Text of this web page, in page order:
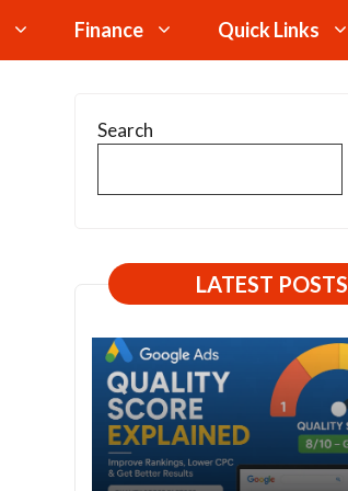
Finance Quick Links
Search
LATEST POSTS